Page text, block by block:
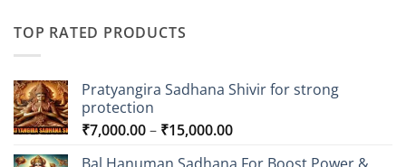
TOP RATED PRODUCTS
Pratyangira Sadhana Shivir for strong
protection
₹7,000.00– ₹15,000.00Price